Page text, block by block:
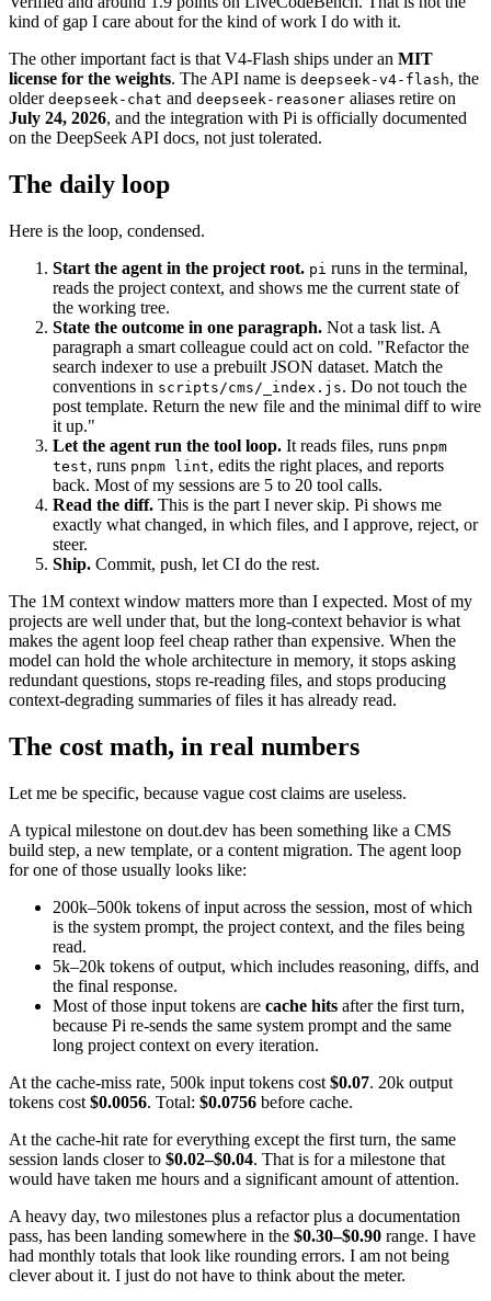
kind of gap I care about for the kind of work I do with it.
The other important fact is that V4-Flash ships under an MIT
license for the weights. The API name is deepseek-v4-flash, the
older deepseek-chat and deepseek-reasoner aliases retire on
July 24, 2026, and the integration with Pi is officially documented
on the DeepSeek API docs, not just tolerated.
The daily loop
Here is the loop, condensed.
Start the agent in the project root. pi runs in the terminal,
reads the project context, and shows me the current state of
the working tree.
State the outcome in one paragraph. Not a task list. A
paragraph a smart colleague could act on cold. "Refactor the
search indexer to use a prebuilt JSON dataset. Match the
conventions in scripts/cms/_index.js. Do not touch the
post template. Return the new file and the minimal diff to wire
it up."
Let the agent run the tool loop. It reads files, runs pnpm
test, runs pnpm lint, edits the right places, and reports
back. Most of my sessions are 5 to 20 tool calls.
Read the diff. This is the part I never skip. Pi shows me
exactly what changed, in which files, and I approve, reject, or
steer.
Ship. Commit, push, let CI do the rest.
The 1M context window matters more than I expected. Most of my
projects are well under that, but the long-context behavior is what
makes the agent loop feel cheap rather than expensive. When the
model can hold the whole architecture in memory, it stops asking
redundant questions, stops re-reading files, and stops producing
context-degrading summaries of files it has already read.
The cost math, in real numbers
Let me be specific, because vague cost claims are useless.
A typical milestone on dout.dev has been something like a CMS
build step, a new template, or a content migration. The agent loop
for one of those usually looks like:
200k–500k tokens of input across the session, most of which
is the system prompt, the project context, and the files being
read.
5k–20k tokens of output, which includes reasoning, diffs, and
the final response.
Most of those input tokens are cache hits after the first turn,
because Pi re-sends the same system prompt and the same
long project context on every iteration.
At the cache-miss rate, 500k input tokens cost $0.07. 20k output
tokens cost $0.0056. Total: $0.0756 before cache.
At the cache-hit rate for everything except the first turn, the same
session lands closer to $0.02–$0.04. That is for a milestone that
would have taken me hours and a significant amount of attention.
A heavy day, two milestones plus a refactor plus a documentation
pass, has been landing somewhere in the $0.30–$0.90 range. I have
had monthly totals that look like rounding errors. I am not being
clever about it. I just do not have to think about the meter.